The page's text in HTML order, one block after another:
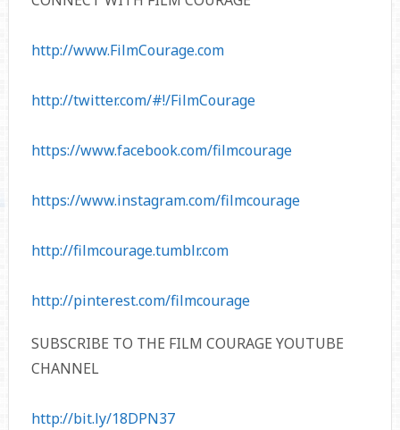
http://www.FilmCourage.com
http://twitter.com/#!/FilmCourage
https://www.facebook.com/filmcourage
https://www.instagram.com/filmcourage
http://filmcourage.tumblr.com
http://pinterest.com/filmcourage
SUBSCRIBE TO THE FILM COURAGE YOUTUBE
CHANNEL
http://bit.ly/18DPN37